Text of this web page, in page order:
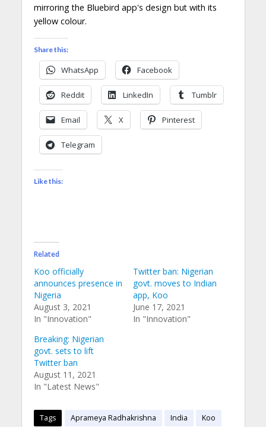
mirroring the Bluebird app's design but with its
yellow colour.
Share this:
WhatsApp Facebook
Reddit LinkedIn Tumblr
Email X Pinterest
Telegram
Like this:
Related
Koo officially
announces presence in
Nigeria
August 3, 2021
In "Innovation"
Twitter ban: Nigerian
govt. moves to Indian
app, Koo
June 17, 2021
In "Innovation"
Breaking: Nigerian
govt. sets to lift
Twitter ban
August 11, 2021
In "Latest News"
Tags Aprameya Radhakrishna India
Koo